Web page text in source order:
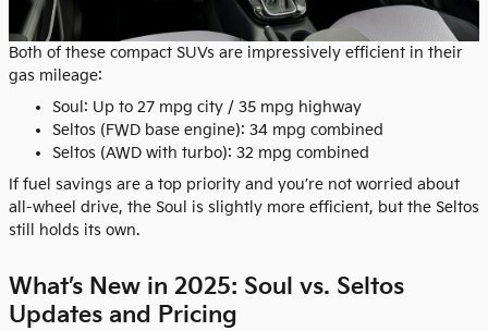
Both of these compact SUVs are impressively efficient in their
gas mileage:
Soul: Up to 27 mpg city / 35 mpg highway
Seltos (FWD base engine): 34 mpg combined
Seltos (AWD with turbo): 32 mpg combined
If fuel savings are a top priority and you’re not worried about
all-wheel drive, the Soul is slightly more efficient, but the Seltos
still holds its own.
What’s New in 2025: Soul vs. Seltos
Updates and Pricing